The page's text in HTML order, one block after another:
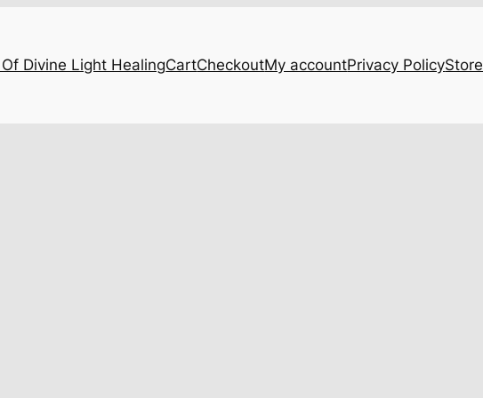
Divine Light HealingCartCheckoutMy accountPrivacy PolicyStore